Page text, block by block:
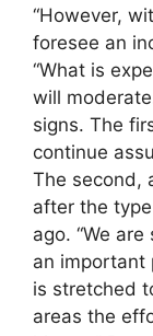
“However,
foresee an
“What is
will
signs. The
continue
The second,
after the
ago. “We
an important
is stretched
areas the